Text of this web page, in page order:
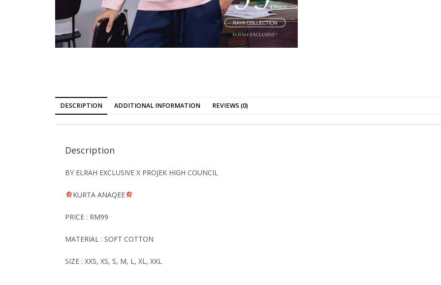
DESCRIPTION ADDITIONAL INFORMATION REVIEWS (0)
Description
BY ELRAH EXCLUSIVE X PROJEK HIGH COUNCIL
KURTA ANAQEE
PRICE : RM99
MATERIAL : SOFT COTTON
SIZE : XXS, XS, S, M, L, XL, XXL